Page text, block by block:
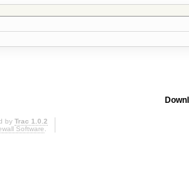
by Trac 1.0.2
Software.